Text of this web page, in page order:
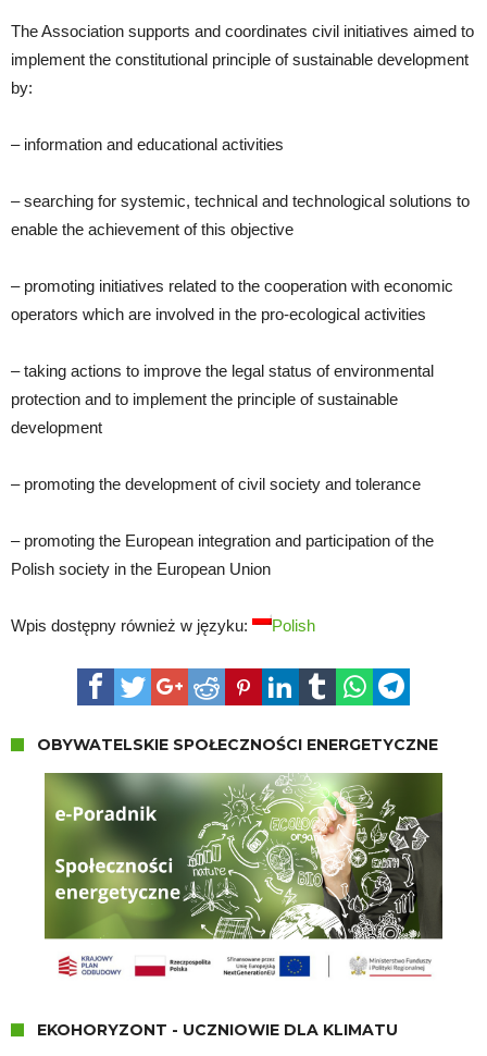
The Association supports and coordinates civil initiatives aimed to
implement the constitutional principle of sustainable development
by:
– information and educational activities
– searching for systemic, technical and technological solutions to
enable the achievement of this objective
– promoting initiatives related to the cooperation with economic
operators which are involved in the pro-ecological activities
– taking actions to improve the legal status of environmental
protection and to implement the principle of sustainable
development
– promoting the development of civil society and tolerance
– promoting the European integration and participation of the
Polish society in the European Union
Wpis dostępny również w języku: Polish
OBYWATELSKIE SPOŁECZNOŚCI ENERGETYCZNE
EKOHORYZONT - UCZNIOWIE DLA KLIMATU